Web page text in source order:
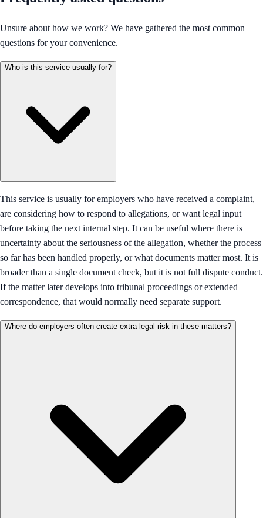
Unsure about how we work? We have gathered the most common
questions for your convenience.
Who is this service usually for?
This service is usually for employers who have received a complaint,
are considering how to respond to allegations, or want legal input
before taking the next internal step. It can be useful where there is
uncertainty about the seriousness of the allegation, whether the process
so far has been handled properly, or what documents matter most. It is
broader than a single document check, but it is not full dispute conduct.
If the matter later develops into tribunal proceedings or extended
correspondence, that would normally need separate support.
Where do employers often create extra legal risk in these matters?